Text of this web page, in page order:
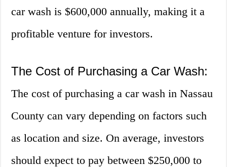
car wash is $600,000 annually, making it a
profitable venture for investors.
The Cost of Purchasing a Car Wash:
The cost of purchasing a car wash in Nassau
County can vary depending on factors such
as location and size. On average, investors
should expect to pay between $250,000 to